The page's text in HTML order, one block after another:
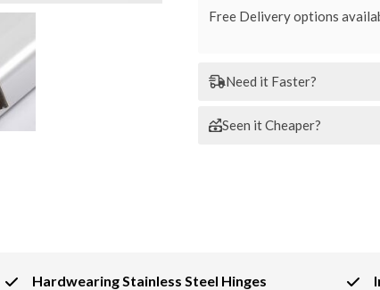
Free Delivery options
Need it Faster?
Seen it Cheaper?
Hardwearing Stainless Steel Hinges